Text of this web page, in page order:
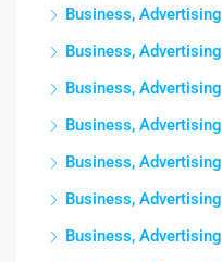
Business, Advertising
Business, Advertising
Business, Advertising
Business, Advertising
Business, Advertising
Business, Advertising
Business, Advertising